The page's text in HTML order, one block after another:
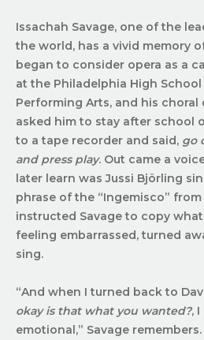
Issachah Savage, one of the
the world, has a vivid memory
began to consider opera as a
at the Philadelphia High
Performing Arts, and his choral
asked him to stay after school
to a tape recorder and said, go
and press play. Out came a
later learn was Jussi Björling
phrase of the “Ingemisco” from
instructed Savage to copy
feeling embarrassed, turned
sing.
“And when I turned back to
okay is that what you wanted?,
emotional,” Savage